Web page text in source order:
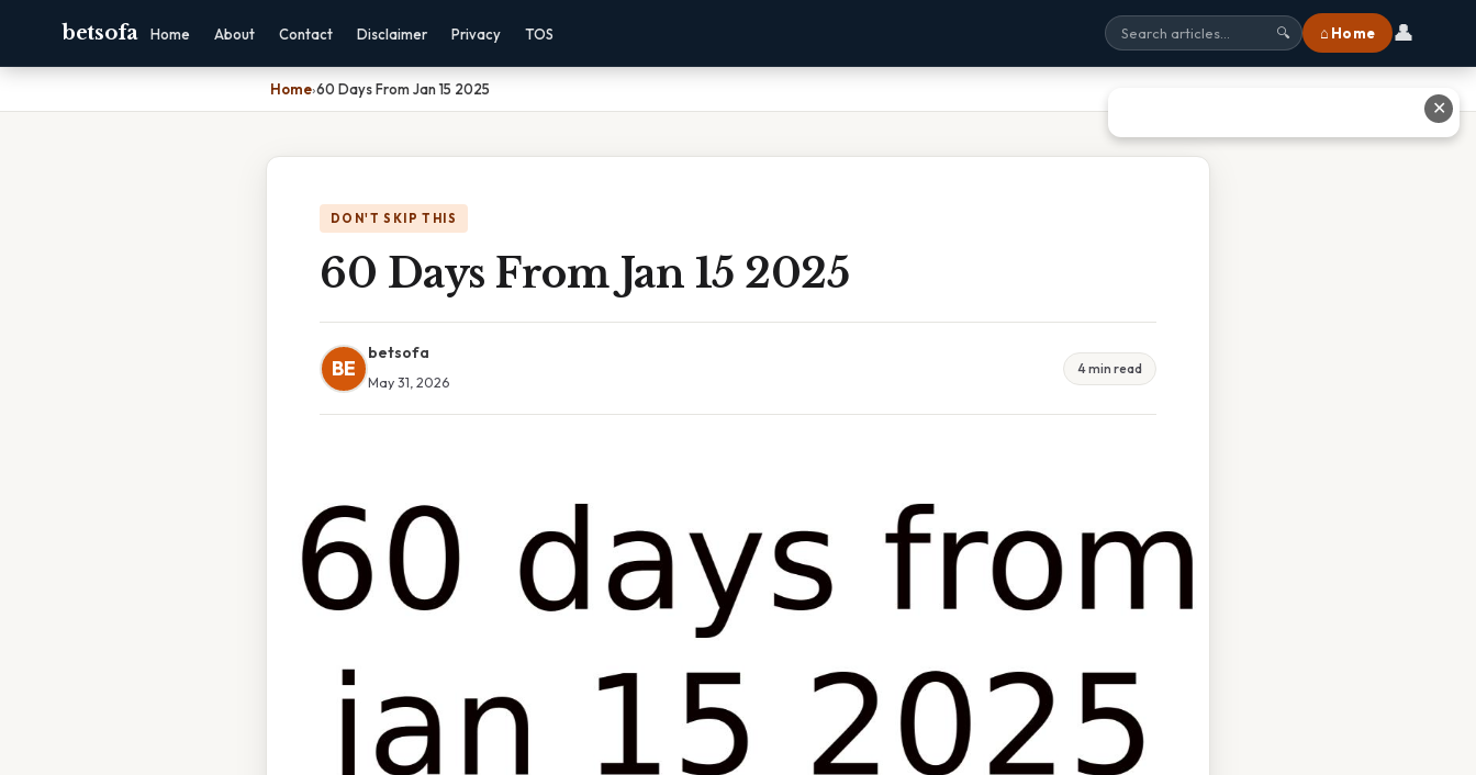
betsofa Home About Contact Disclaimer Privacy TOS 🔍 ⌂ Home 👤
Home›60 Days From Jan 15 2025
DON'T SKIP THIS
60 Days From Jan 15 2025
BE
betsofa
May 31, 2026
4 min read
✕